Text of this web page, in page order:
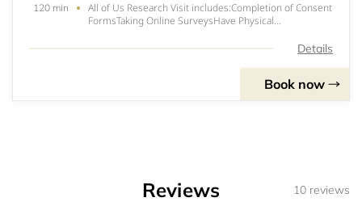
120 min
All of Us Research Visit includes:Completion of Consent
FormsTaking Online SurveysHave Physical
Samples* To get more information on how to shorten
Details
Book now
Reviews 10 reviews